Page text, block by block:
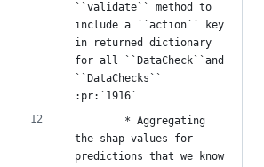
``validate`` method to
include a ``action`` key
in returned dictionary
for all ``DataCheck``and
``DataChecks``
:pr:`1916`
        * Aggregating
the shap values for
predictions that we know